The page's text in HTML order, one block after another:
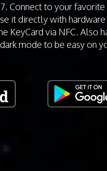
Connect to your
it directly with
KeyCard via NFC. Also
mode to be easy on